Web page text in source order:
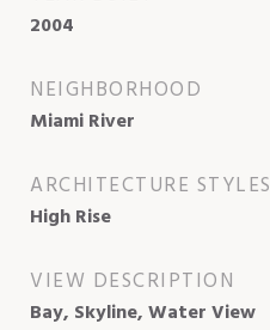
2004
NEIGHBORHOOD
Miami River
ARCHITECTURE STYLES
High Rise
VIEW DESCRIPTION
Bay, Skyline, Water View